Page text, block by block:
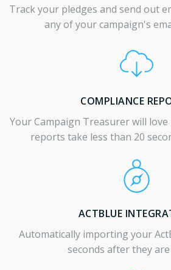
Track your pledges and send out
any of your campaign's
COMPLIANCE
Your Campaign Treasurer will love
reports take less than 20
ACTBLUE
Automatically importing your
seconds after they